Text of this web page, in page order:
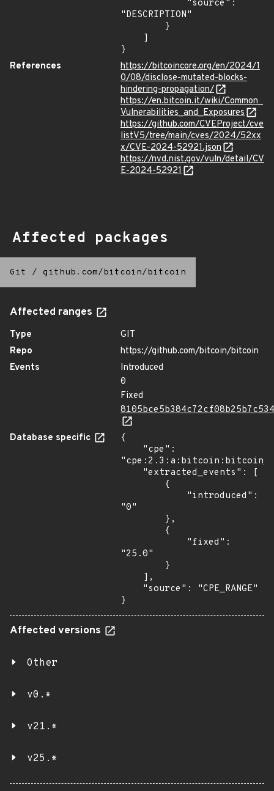
"DESCRIPTION"
}
References
https://bitcoincore.org/en/2024/1
0/08/disclose-mutated-blocks-
hindering-propagation/
https://en.bitcoin.it/wiki/Common_
Vulnerabilities_and_Exposures
https://github.com/CVEProject/cve
listV5/tree/main/cves/2024/52xx
x/CVE-2024-52921.json
https://nvd.nist.gov/vuln/detail/CV
E-2024-52921
Affected packages
Git / github.com/bitcoin/bitcoin
Affected ranges
Type
GIT
Repo
https://github.com/bitcoin/bitcoin
Events
Introduced
0
Fixed
Database specific
{
"0"
"25.0"
}
Affected versions
Other
v0.*
v21.*
v25.*